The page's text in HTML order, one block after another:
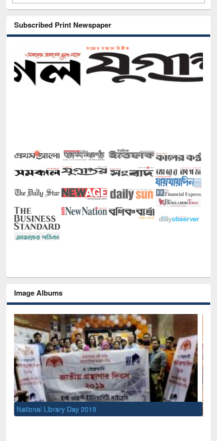
Subscribed Print Newspaper
Image Albums